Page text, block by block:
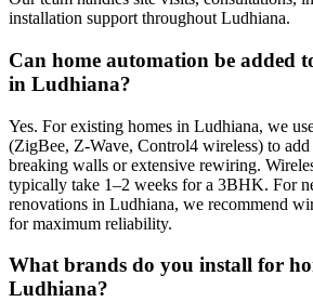
installation support throughout Ludhiana.
Can home automation be added
in Ludhiana?
Yes. For existing homes in Ludhiana, we
(ZigBee, Z-Wave, Control4 wireless) to
breaking walls or extensive rewiring.
typically take 1–2 weeks for a 3BHK. For
renovations in Ludhiana, we recommend
for maximum reliability.
What brands do you install for
Ludhiana?